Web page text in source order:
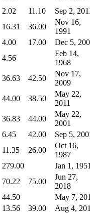
2.02 11.10
Sep 2,
16.31 36.00
Nov 16,
1991
4.00 17.00
Dec 5,
4.56
Feb 14,
1968
36.63 42.50
Nov 17,
2009
44.00 38.50
May 22,
2011
36.83 44.00
May 22,
2001
6.45 42.00
Sep 5,
11.35 26.00
Oct 16,
1987
279.00
Jan 1,
70.22 75.00
Jun 27,
2018
44.50
May 7,
13.56 39.00
Aug 4,